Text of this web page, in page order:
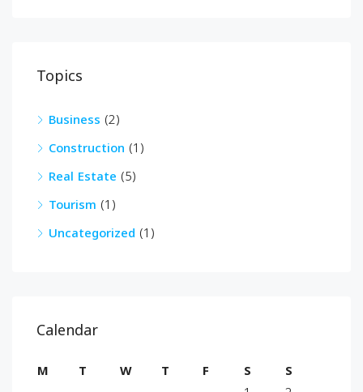
Topics
Business (2)
Construction (1)
Real Estate (5)
Tourism (1)
Uncategorized (1)
Calendar
M T W T F S
S